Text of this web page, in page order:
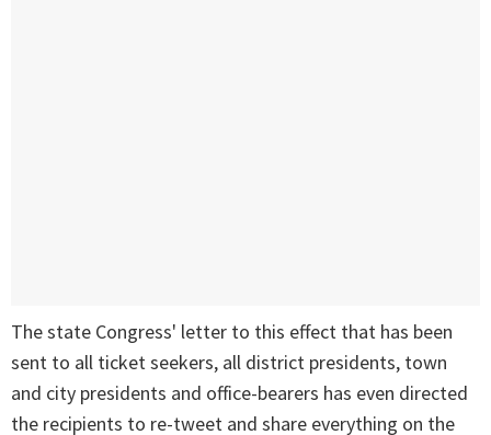
The state Congress' letter to this effect that has been
sent to all ticket seekers, all district presidents, town
and city presidents and office-bearers has even directed
the recipients to re-tweet and share everything on the